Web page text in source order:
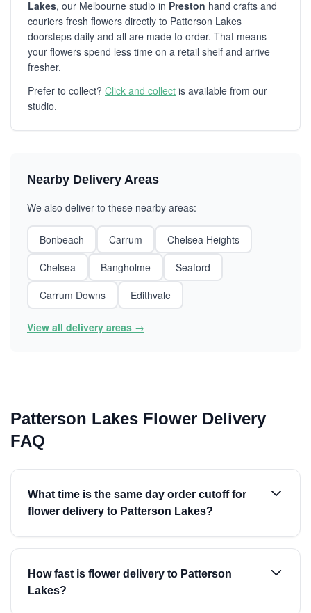
Lakes, our Melbourne studio in Preston hand crafts and
couriers fresh flowers directly to Patterson Lakes
doorsteps daily and all are made to order. That means
your flowers spend less time on a retail shelf and arrive
fresher.
Prefer to collect? Click and collect is available from our
studio.
Nearby Delivery Areas
We also deliver to these nearby areas:
Bonbeach Carrum
Chelsea Heights
Chelsea
Bangholme
Seaford
Carrum Downs
Edithvale
View all delivery areas →
Patterson Lakes Flower Delivery
FAQ
What time is the same day order cutoff for
flower delivery to Patterson Lakes?
How fast is flower delivery to Patterson
Lakes?